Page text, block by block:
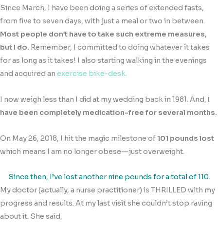
Since March, I have been doing a series of extended fasts,
from five to seven days, with just a meal or two in between.
Most people don’t have to take such extreme measures,
but I do. Remember, I committed to doing whatever it takes
for as long as it takes! I also starting walking in the evenings
and acquired an exercise bike-desk.
I now weigh less than I did at my wedding back in 1981. And, I
have been completely medication-free for several months.
On May 26, 2018, I hit the magic milestone of 101 pounds lost
which means I am no longer obese—just overweight.
Since then, I’ve lost another nine pounds for a total of 110.
My doctor (actually, a nurse practitioner) is THRILLED with my
progress and results. At my last visit she couldn’t stop raving
about it. She said,